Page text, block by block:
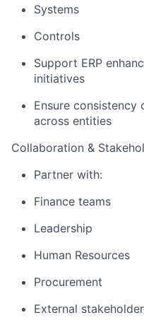
Systems
Controls
Support ERP
initiatives
Ensure
across entities
Collaboration &
Partner with:
Finance teams
Leadership
Human Resources
Procurement
External